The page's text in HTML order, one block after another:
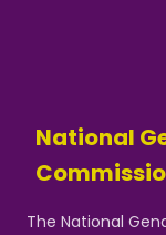
National
The National